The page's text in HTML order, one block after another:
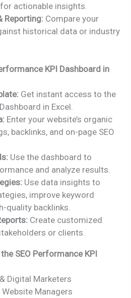
actionable insights.
Reporting: Compare your
historical data or industry
KPI Dashboard in
Get instant access to the
in Excel.
Enter your website’s organic
backlinks, and on-page SEO
Use the dashboard to
and analyze results.
Use data insights to
improve keyword
quality backlinks.
Create customized
or clients.
SEO Performance KPI
Digital Marketers
Managers